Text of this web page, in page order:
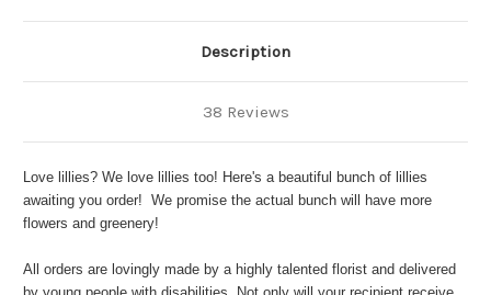
Description
38 Reviews
Love lillies? We love lillies too! Here's a beautiful bunch of lillies
awaiting you order! We promise the actual bunch will have more
flowers and greenery!
All orders are lovingly made by a highly talented florist and delivered